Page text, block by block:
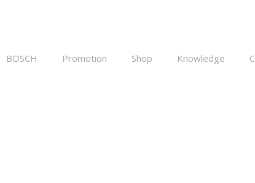
BOSCH Promotion Shop Knowledge